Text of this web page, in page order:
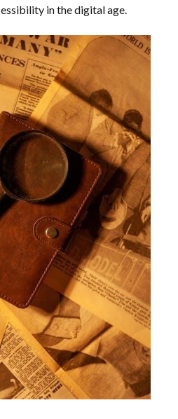
in the digital age.